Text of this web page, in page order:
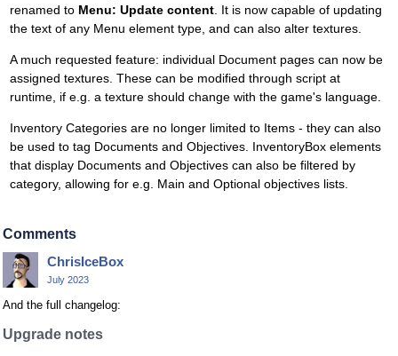
renamed to Menu: Update content . It is now capable of updating
the text of any Menu element type, and can also alter textures.
A much requested feature: individual Document pages can now be
assigned textures. These can be modified through script at
runtime, if e.g. a texture should change with the game's language.
Inventory Categories are no longer limited to Items - they can also
be used to tag Documents and Objectives. InventoryBox elements
that display Documents and Objectives can also be filtered by
category, allowing for e.g. Main and Optional objectives lists.
Comments
ChrisIceBox
July 2023
And the full changelog:
Upgrade notes